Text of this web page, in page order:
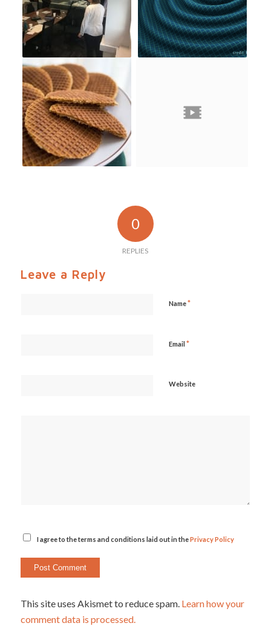
0
REPLIES
Leave a Reply
Name*
Email *
Website
I agree to the terms and conditions laid out in thePrivacy Policy
This site uses Akismet to reduce spam. Learn how your
comment data is processed.